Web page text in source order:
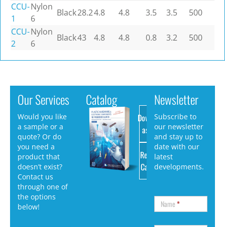
CCU-
1
Nylon
6
Black28.24.8 4.8 3.5 3.5
500
CCU-
2
Nylon
6
Black43 4.8 4.8 0.8 3.2 500
Our Services
Would you like
a sample or a
quote? Or do
you need a
product that
doesn’t exist?
Contact us
through one of
the options
below!
Catalog
Download
as PDF
Request
Catalog
Newsletter
Subscribe to
our newsletter
and stay up to
date with our
latest
developments.
Name*